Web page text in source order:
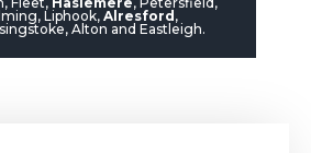
Liphook, Alresford ,
Alton and Eastleigh.